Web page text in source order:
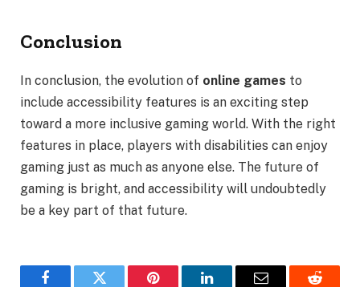
Conclusion
In conclusion, the evolution of online games to
include accessibility features is an exciting step
toward a more inclusive gaming world. With the right
features in place, players with disabilities can enjoy
gaming just as much as anyone else. The future of
gaming is bright, and accessibility will undoubtedly
be a key part of that future.